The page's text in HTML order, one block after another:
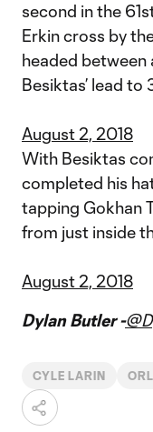
second in the
Erkin cross by
headed between
Besiktas’ lead to
August 2, 2018
With Besiktas
completed his
tapping Gokhan
from just inside
August 2, 2018
Dylan Butler -
CYLE LARIN